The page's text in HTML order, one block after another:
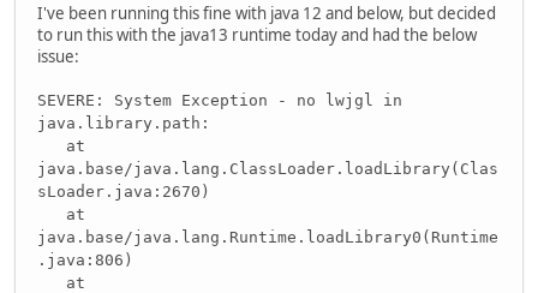
I've been running this fine with java 12 and below, but decided
to run this with the java13 runtime today and had the below
issue:
SEVERE: System Exception - no lwjgl in
java.library.path:
at
java.base/java.lang.ClassLoader.loadLibrary(Clas
sLoader.java:2670)
at
java.base/java.lang.Runtime.loadLibrary0(Runtime
.java:806)
at